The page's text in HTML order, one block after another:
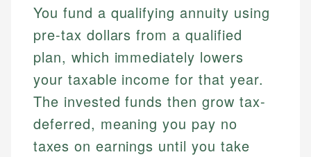
You fund a qualifying annuity using
pre-tax dollars from a qualified
plan, which immediately lowers
your taxable income for that year.
The invested funds then grow tax-
deferred, meaning you pay no
taxes on earnings until you take